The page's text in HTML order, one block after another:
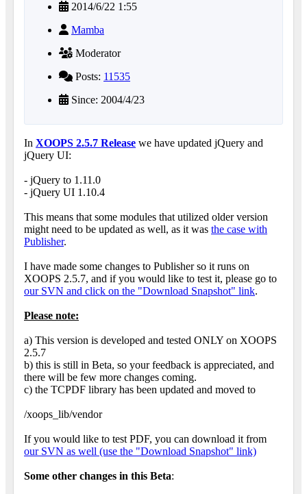
2014/6/22 1:55
Mamba
Moderator
Posts: 11535
Since: 2004/4/23
In XOOPS 2.5.7 Release we have updated jQuery and
jQuery UI:
- jQuery to 1.11.0
- jQuery UI 1.10.4
This means that some modules that utilized older version
might need to be updated as well, as it was the case with
Publisher.
I have made some changes to Publisher so it runs on
XOOPS 2.5.7, and if you would like to test it, please go to
our SVN and click on the "Download Snapshot" link.
Please note:
a) This version is developed and tested ONLY on XOOPS
2.5.7
b) this is still in Beta, so your feedback is appreciated, and
there will be few more changes coming.
c) the TCPDF library has been updated and moved to
/xoops_lib/vendor
If you would like to test PDF, you can download it from
our SVN as well (use the "Download Snapshot" link)
Some other changes in this Beta: